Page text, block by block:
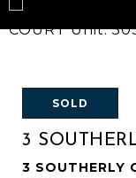
SOLD
3
3 SOUTHERLY